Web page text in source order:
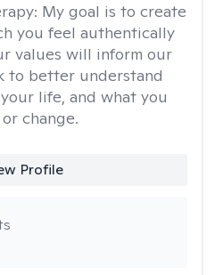
My goal is to create
you feel authentically
values will inform our
to better understand
life, and what you
change.
Profile